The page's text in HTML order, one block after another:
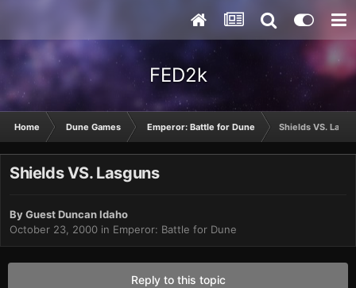
FED2k
Home Dune Games Emperor: Battle for Dune Shields VS.
Shields VS. Lasguns
By Guest Duncan Idaho
October 23, 2000 in Emperor: Battle for Dune
Reply to this topic